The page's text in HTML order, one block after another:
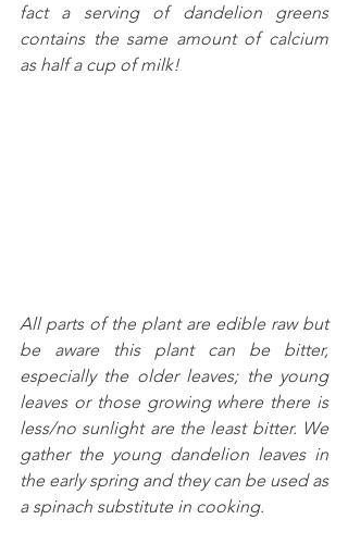
fact a serving of dandelion greens
contains the same amount of calcium
as half a cup of milk!
All parts of the plant are edible raw but
be aware this plant can be bitter,
especially the older leaves; the young
leaves or those growing where there is
less/no sunlight are the least bitter. We
gather the young dandelion leaves in
the early spring and they can be used as
a spinach substitute in cooking.